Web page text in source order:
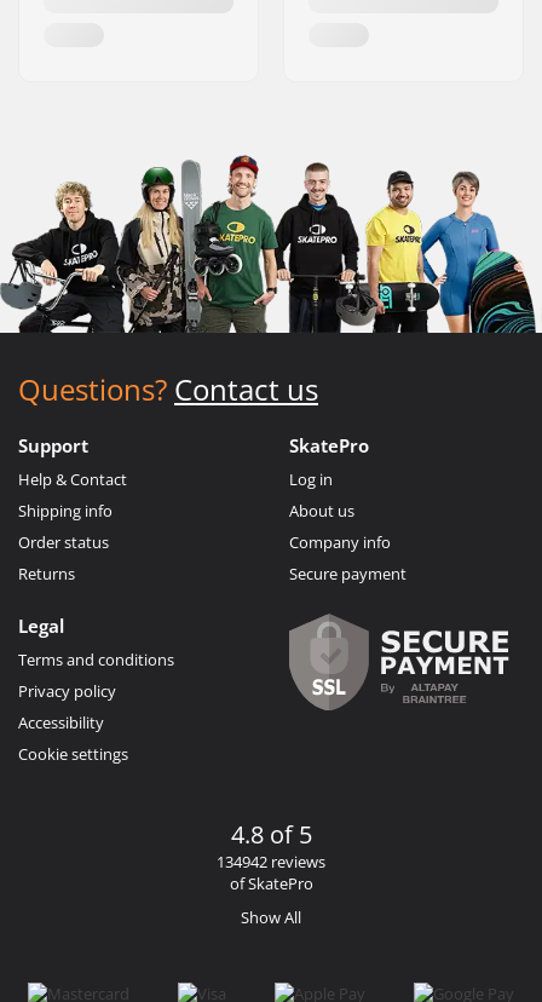
Questions? Contact us
Support
Help & Contact
Shipping info
Order status
Returns
SkatePro
Log in
About us
Company info
Secure payment
Legal
Terms and conditions
Privacy policy
Accessibility
Cookie settings
4.8 of 5
134942 reviews
of SkatePro
Show All